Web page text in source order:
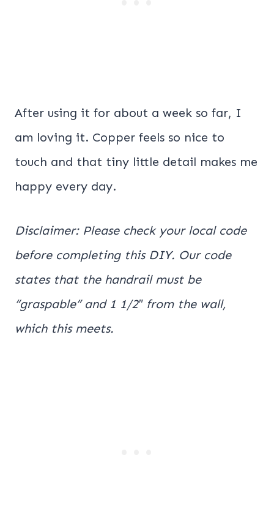
After using it for about a week so far, I
am loving it. Copper feels so nice to
touch and that tiny little detail makes me
happy every day.
Disclaimer: Please check your local code
before completing this DIY. Our code
states that the handrail must be
“graspable” and 1 1/2″ from the wall,
which this meets.